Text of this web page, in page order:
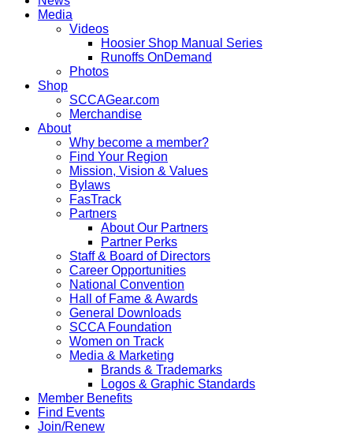
Media
Videos
Hoosier Shop Manual Series
Runoffs OnDemand
Photos
Shop
SCCAGear.com
Merchandise
About
Why become a member?
Find Your Region
Mission, Vision & Values
Bylaws
FasTrack
Partners
About Our Partners
Partner Perks
Staff & Board of Directors
Career Opportunities
National Convention
Hall of Fame & Awards
General Downloads
SCCA Foundation
Women on Track
Media & Marketing
Brands & Trademarks
Logos & Graphic Standards
Member Benefits
Find Events
Join/Renew